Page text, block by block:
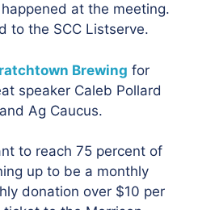
at the meeting.
to the SCC Listserve.
Brewing for
speaker Caleb Pollard
Ag Caucus.
to reach 75 percent of
up to be a monthly
donation over $10 per